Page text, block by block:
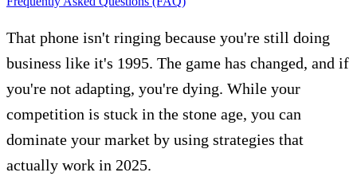
That phone isn't ringing because you're still doing
business like it's 1995. The game has changed, and if
you're not adapting, you're dying. While your
competition is stuck in the stone age, you can
dominate your market by using strategies that
actually work in 2025.